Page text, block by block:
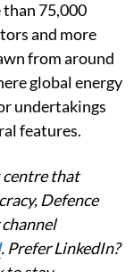
than 75,000
and more
from around
global energy
undertakings
features.
centre that
Defence
. Prefer LinkedIn?